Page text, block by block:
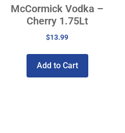
McCormick Vodka –
Cherry 1.75Lt
$13.99
Add to Cart